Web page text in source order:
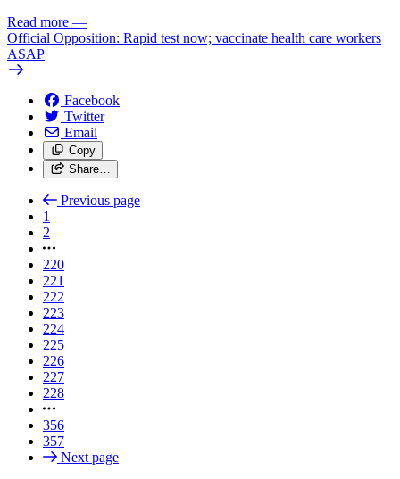
Read more —
Official Opposition: Rapid test now; vaccinate health care workers
ASAP
Facebook
Twitter
Email
Copy
Share…
Previous page
1
2
220
221
222
223
224
225
226
227
228
356
357
Next page